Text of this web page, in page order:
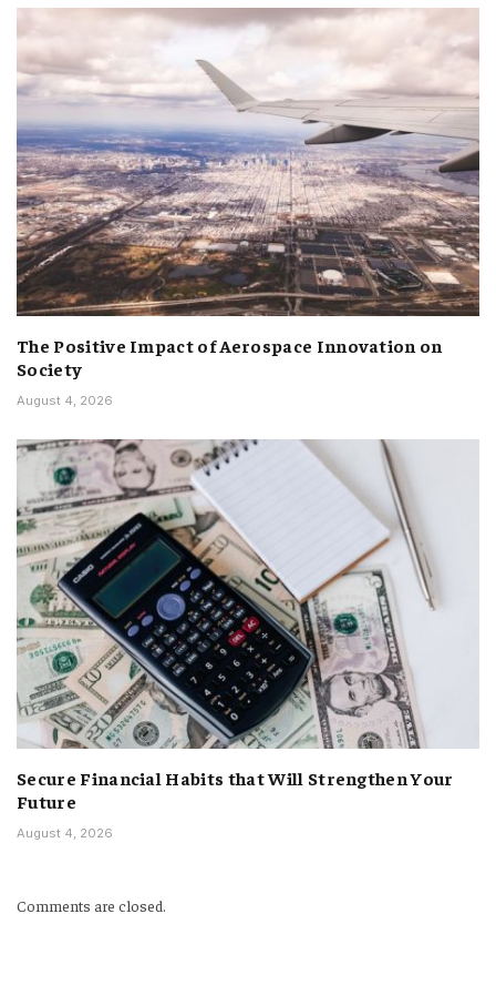
The Positive Impact of Aerospace Innovation on
Society
August 4, 2026
Secure Financial Habits that Will Strengthen Your
Future
August 4, 2026
Comments are closed.